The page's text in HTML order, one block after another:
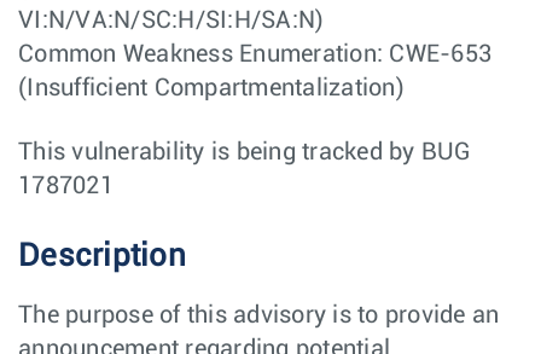
VI:N/VA:N/SC:H/SI:H/SA:N)
Common Weakness Enumeration: CWE-653
(Insufficient Compartmentalization)
This vulnerability is being tracked by BUG
1787021
Description
The purpose of this advisory is to provide an
announcement regarding potential